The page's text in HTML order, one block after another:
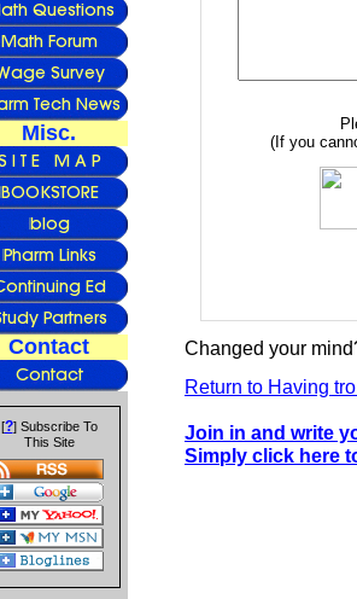
Misc.
Contact
[?] Subscribe To
This Site
(If you
Changed your
Return to Having
Join in and write
Simply click here